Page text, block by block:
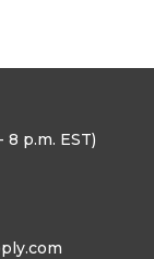
8 p.m. EST)